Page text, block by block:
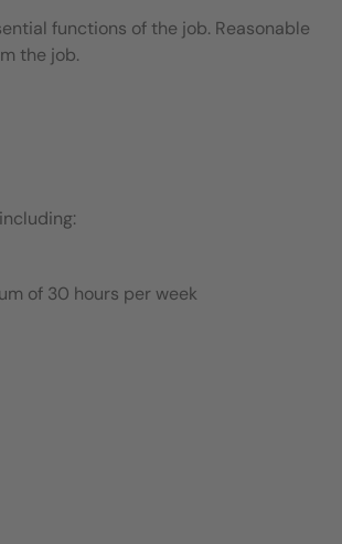
functions of the job. Reasonable
the job.
of 30 hours per week